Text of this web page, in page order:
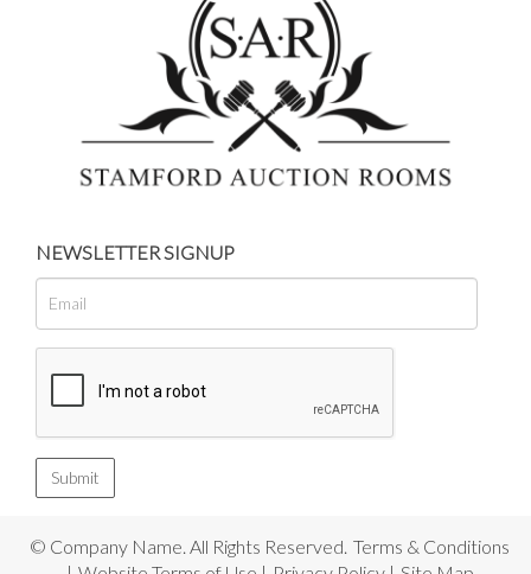
NEWSLETTER SIGNUP
© Company Name. All Rights Reserved. Terms & Conditions